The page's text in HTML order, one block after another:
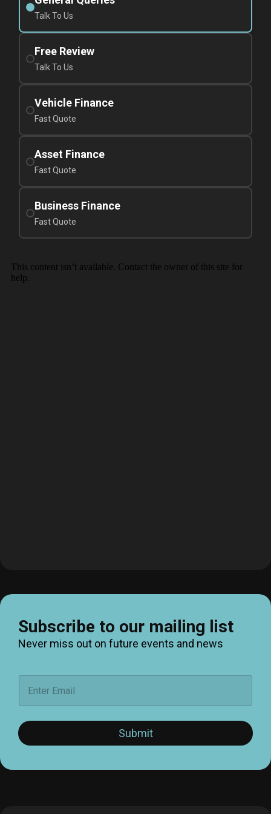
Talk To Us
Free Review
Talk To Us
Vehicle Finance
Fast Quote
Asset Finance
Fast Quote
Business Finance
Fast Quote
Subscribe to our mailing list
Never miss out on future events and news
a
l
*
Submit